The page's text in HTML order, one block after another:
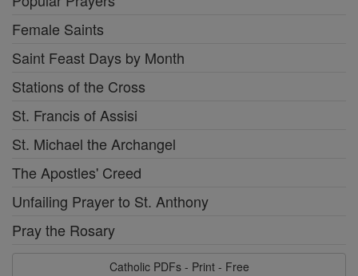
Female Saints
Saint Feast Days by Month
Stations of the Cross
St. Francis of Assisi
St. Michael the Archangel
The Apostles' Creed
Unfailing Prayer to St. Anthony
Pray the Rosary
Catholic PDFs - Print - Free